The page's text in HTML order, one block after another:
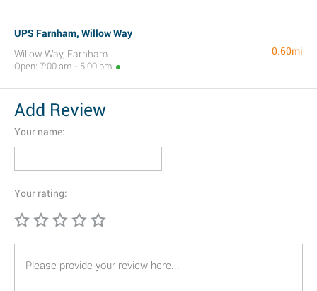
UPS Farnham, Willow Way
Willow Way, Farnham
Open: 7:00 am - 5:00 pm
0.60mi
Add Review
Your name:
Your rating: